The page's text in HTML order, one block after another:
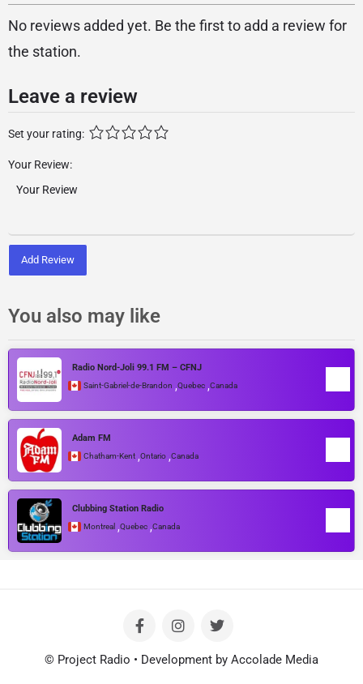
No reviews added yet. Be the first to add a review for
the station.
Leave a review
Set your rating:
Your Review:
Add Review
You also may like
Radio Nord-Joli 99.1 FM – CFNJ
Saint-Gabriel-de-Brandon ,Quebec ,Canada
Adam FM
Chatham-Kent ,Ontario ,Canada
Clubbing Station Radio
Montreal ,Quebec ,Canada
© Project Radio • Development by Accolade Media